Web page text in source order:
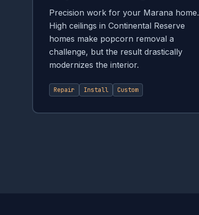
Precision work for your Marana home.
High ceilings in Continental Reserve
homes make popcorn removal a
challenge, but the result drastically
modernizes the interior.
Repair Install Custom